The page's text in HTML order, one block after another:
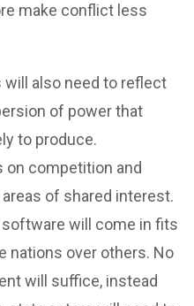
make conflict less
will also need to reflect
of power that
to produce.
competition and
of shared interest.
will come in fits
nations over others. No
will suffice, instead